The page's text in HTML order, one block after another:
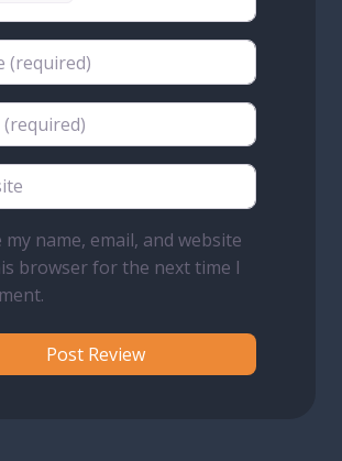
my name, email, and website
browser for the next time I